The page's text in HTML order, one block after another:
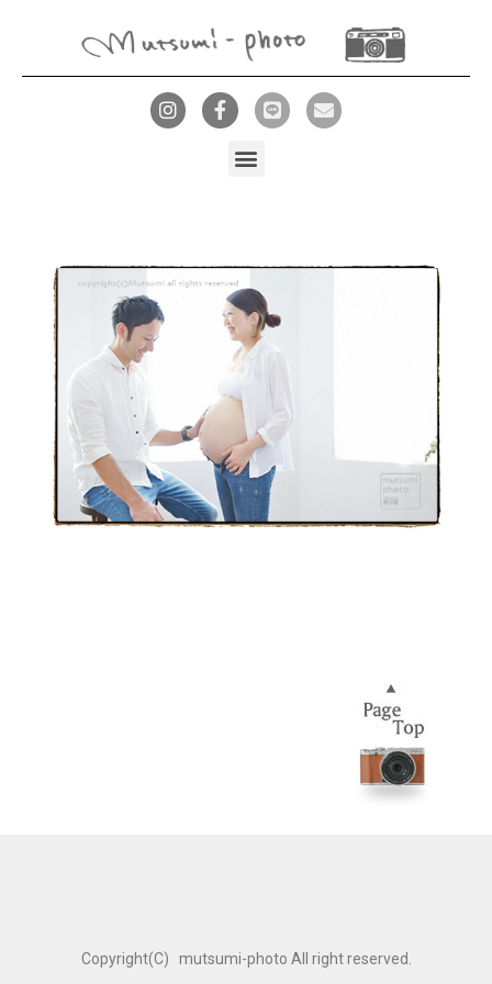
Copyright(C) mutsumi-photo All right reserved.